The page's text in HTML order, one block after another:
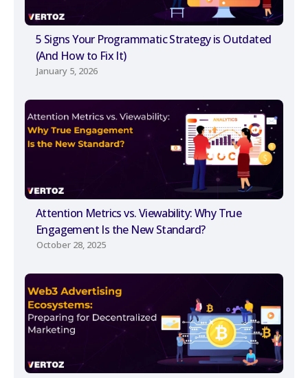
5 Signs Your Programmatic Strategy is Outdated
(And How to Fix It)
January 5, 2026
Attention Metrics vs. Viewability: Why True
Engagement Is the New Standard?
October 28, 2025